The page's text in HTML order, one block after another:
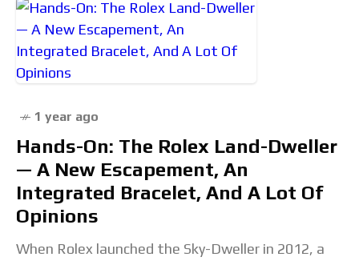
1 year ago
Hands-On: The Rolex Land-Dweller
— A New Escapement, An
Integrated Bracelet, And A Lot Of
Opinions
When Rolex launched the Sky-Dweller in 2012, a